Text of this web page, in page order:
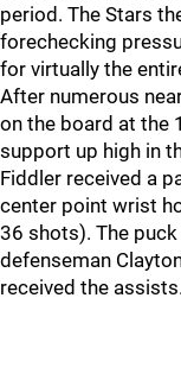
period. The Stars
forechecking
for virtually the
After numerous
on the board at the
support up high in
Fiddler received a
center point wrist
36 shots). The
defenseman
received the assists.